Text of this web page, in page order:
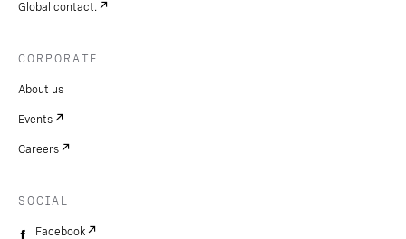
Global contact.
CORPORATE
About us
Events
Careers
SOCIAL
Facebook